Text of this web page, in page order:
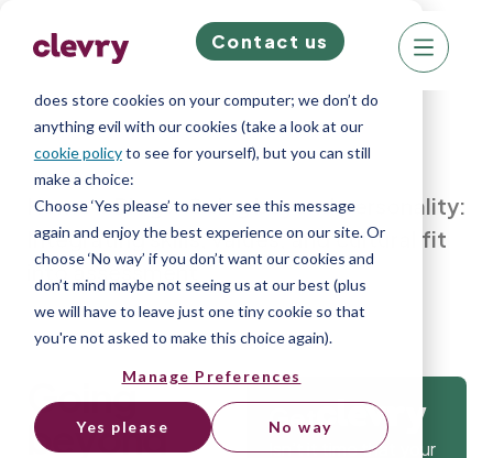
We know right? These cookie pop-ups can really
does store cookies on your computer; we don’t do
anything evil with our cookies (take a look at our
cookie policyto see for yourself), but you can still
make a choice:
Choose ‘Yes please’ to never see this message
again and enjoy the best experience on our site. Or
choose ‘No way’ if you don’t want our cookies and
don’t mind maybe not seeing us at our best (plus
we will have to leave just one tiny cookie so that
you're not asked to make this choice again).
Manage Preferences
Yes please No way
Contact us
Home»Blog»Going beyond personality:
Integrating skills, values, and cultural fit
into assessment
Going
beyond
Get
Isn’t it time that your